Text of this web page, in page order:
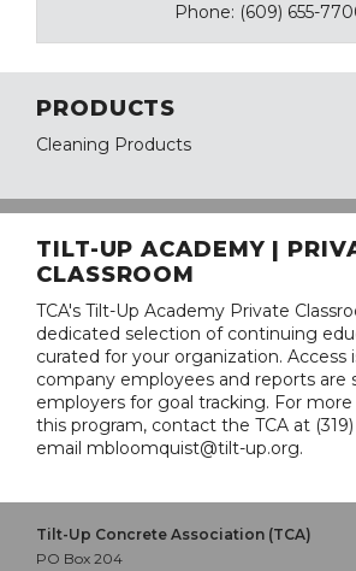
Phone: (609) 655-
PRODUCTS
Cleaning Products
TILT-UP ACADEMY |
CLASSROOM
TCA's Tilt-Up Academy Private
dedicated selection of continuing
curated for your organization. Access
company employees and reports
employers for goal tracking. For
this program, contact the TCA at
email mbloomquist@tilt-up.org.
Tilt-Up Concrete Association (TCA)
PO Box 204